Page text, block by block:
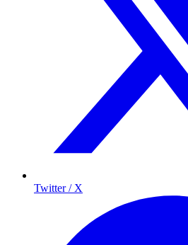
Twitter / X